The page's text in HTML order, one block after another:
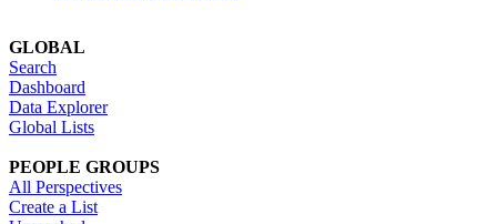
GLOBAL
Search
Dashboard
Data Explorer
Global Lists
PEOPLE GROUPS
All Perspectives
Create a List